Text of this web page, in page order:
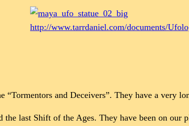
http://www.tarrdaniel.com/documents/
and Deceivers”. They have a very
last Shift of the Ages. They have been on our